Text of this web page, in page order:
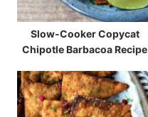
Slow-Cooker Copycat
Chipotle Barbacoa Recipe